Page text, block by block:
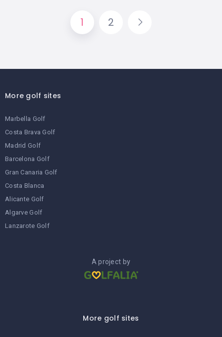
1 2
More golf sites
Marbella Golf
Costa Brava Golf
Madrid Golf
Barcelona Golf
Gran Canaria Golf
Costa Blanca
Alicante Golf
Algarve Golf
Lanzarote Golf
A project by
More golf sites